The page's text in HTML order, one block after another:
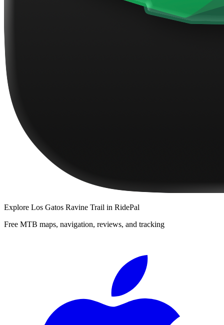
Explore Los Gatos Ravine Trail in RidePal
Free MTB maps, navigation, reviews, and tracking